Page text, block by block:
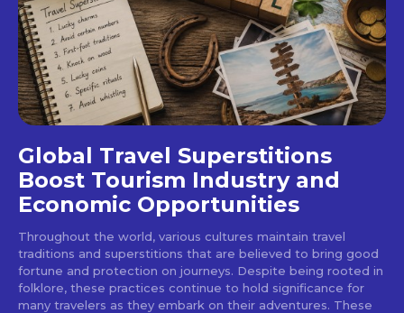
Global Travel Superstitions
Boost Tourism Industry and
Economic Opportunities
Throughout the world, various cultures maintain travel
traditions and superstitions that are believed to bring good
fortune and protection on journeys. Despite being rooted in
folklore, these practices continue to hold significance for
many travelers as they embark on their adventures. These